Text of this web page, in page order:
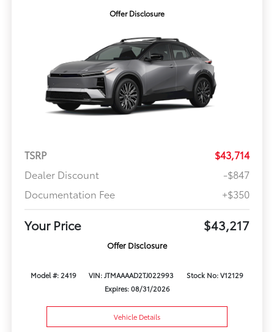
Offer Disclosure
TSRP
$43,714
Dealer Discount
-$847
Documentation Fee
+$350
Your Price $43,217
Offer Disclosure
Model #: 2419 VIN: JTMAAAAD2TJ022993
Stock No: V12129
Expires: 08/31/2026
Vehicle Details